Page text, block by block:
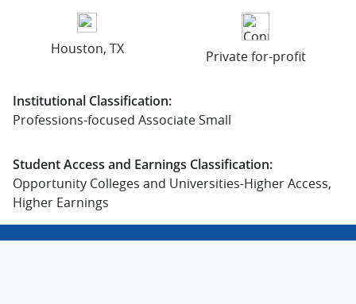
Houston, TX Private for-profit
Institutional Classification:
Professions-focused Associate Small
Student Access and Earnings Classification:
Opportunity Colleges and Universities-Higher Access,
Higher Earnings